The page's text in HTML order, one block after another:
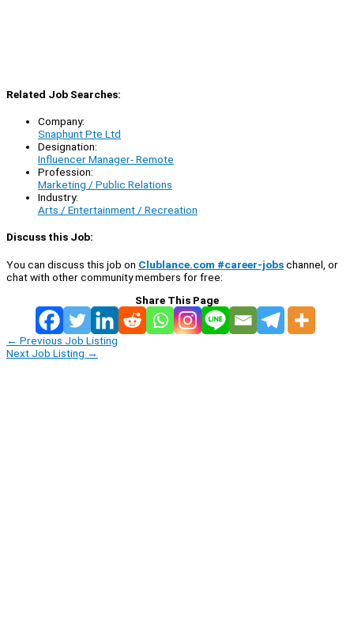
Related Job Searches:
Company:
Snaphunt Pte Ltd
Designation:
Influencer Manager- Remote
Profession:
Marketing / Public Relations
Industry:
Arts / Entertainment / Recreation
Discuss this Job:
You can discuss this job on Clublance.com #career-jobschannel, or
chat with other community members for free:
Share This Page
← Previous Job Listing
Next Job Listing →